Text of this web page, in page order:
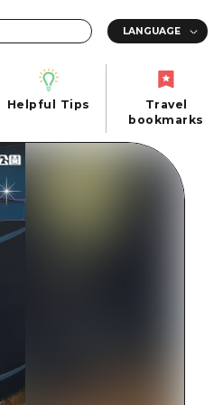
Helpful Tips
（Download）
Information
Travel
bookmarks
bookmarks